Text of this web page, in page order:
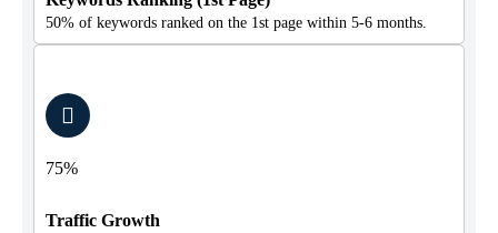
50% of keywords ranked on the 1st page within 5-6 months.
75%
Traffic Growth